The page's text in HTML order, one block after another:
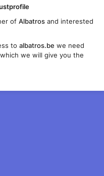
ofAlbatros and interested
toalbatros.be we need
we will give you the